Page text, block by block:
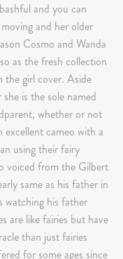
and you can
and her older
Cosmo and Wanda
as the fresh collection
the girl cover. Aside
is the sole named
whether or not
excellent cameo with a
using their fairy
voiced from the Gilbert
same as his father in
watching his father
are like fairies but have
than just fairies
for some ages since